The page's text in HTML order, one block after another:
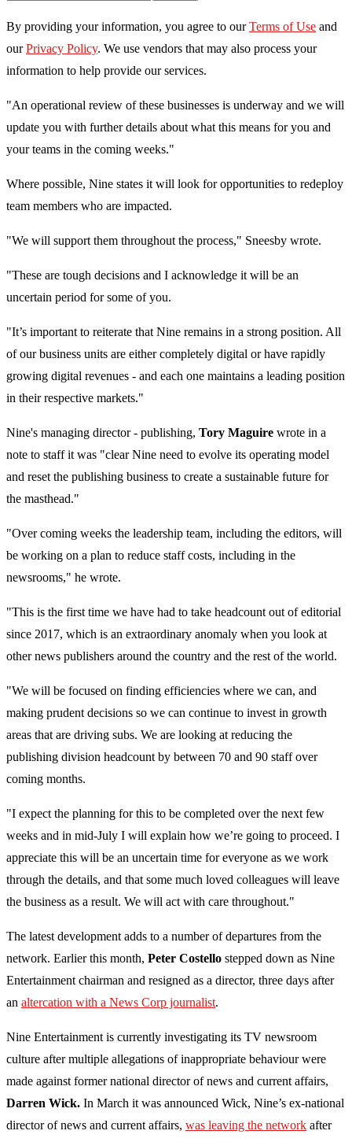
By providing your information, you agree to our Terms of Use and
our Privacy Policy. We use vendors that may also process your
information to help provide our services.
"An operational review of these businesses is underway and we will
update you with further details about what this means for you and
your teams in the coming weeks."
Where possible, Nine states it will look for opportunities to redeploy
team members who are impacted.
"We will support them throughout the process," Sneesby wrote.
"These are tough decisions and I acknowledge it will be an
uncertain period for some of you.
"It’s important to reiterate that Nine remains in a strong position. All
of our business units are either completely digital or have rapidly
growing digital revenues - and each one maintains a leading position
in their respective markets."
Nine's managing director - publishing, Tory Maguire wrote in a
note to staff it was "clear Nine need to evolve its operating model
and reset the publishing business to create a sustainable future for
the masthead."
"Over coming weeks the leadership team, including the editors, will
be working on a plan to reduce staff costs, including in the
newsrooms," he wrote.
"This is the first time we have had to take headcount out of editorial
since 2017, which is an extraordinary anomaly when you look at
other news publishers around the country and the rest of the world.
"We will be focused on finding efficiencies where we can, and
making prudent decisions so we can continue to invest in growth
areas that are driving subs. We are looking at reducing the
publishing division headcount by between 70 and 90 staff over
coming months.
"I expect the planning for this to be completed over the next few
weeks and in mid-July I will explain how we’re going to proceed. I
appreciate this will be an uncertain time for everyone as we work
through the details, and that some much loved colleagues will leave
the business as a result. We will act with care throughout."
The latest development adds to a number of departures from the
network. Earlier this month, Peter Costello stepped down as Nine
Entertainment chairman and resigned as a director, three days after
an altercation with a News Corp journalist.
Nine Entertainment is currently investigating its TV newsroom
culture after multiple allegations of inappropriate behaviour were
made against former national director of news and current affairs,
Darren Wick. In March it was announced Wick, Nine’s ex-national
director of news and current affairs, was leaving the network after